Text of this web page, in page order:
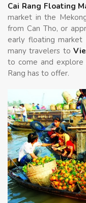
Cai Rang Floating
market in the
from Can Tho, or
early floating
many travelers to
to come and explore
Rang has to offer.